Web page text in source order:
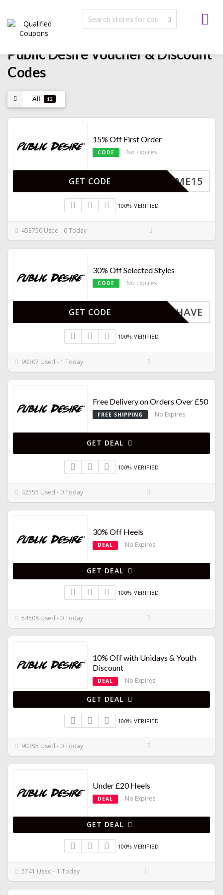
Public Desire Voucher & Discount
Codes
All 12
15% Off First Order
CODE No Expires
ELCOME15
GET CODE
100% VERIFIED
453750 Used - 0 Today
30% Off Selected Styles
CODE No Expires
MUSTHAVE
GET CODE
100% VERIFIED
99307 Used - 1 Today
Free Delivery on Orders Over £50
FREE SHIPPING No Expires
GET DEAL
100% VERIFIED
42555 Used - 0 Today
30% Off Heels
DEAL No Expires
GET DEAL
100% VERIFIED
54508 Used - 0 Today
10% Off with Unidays & Youth
Discount
DEAL No Expires
GET DEAL
100% VERIFIED
90395 Used - 0 Today
Under £20 Heels
DEAL No Expires
GET DEAL
100% VERIFIED
5741 Used - 1 Today